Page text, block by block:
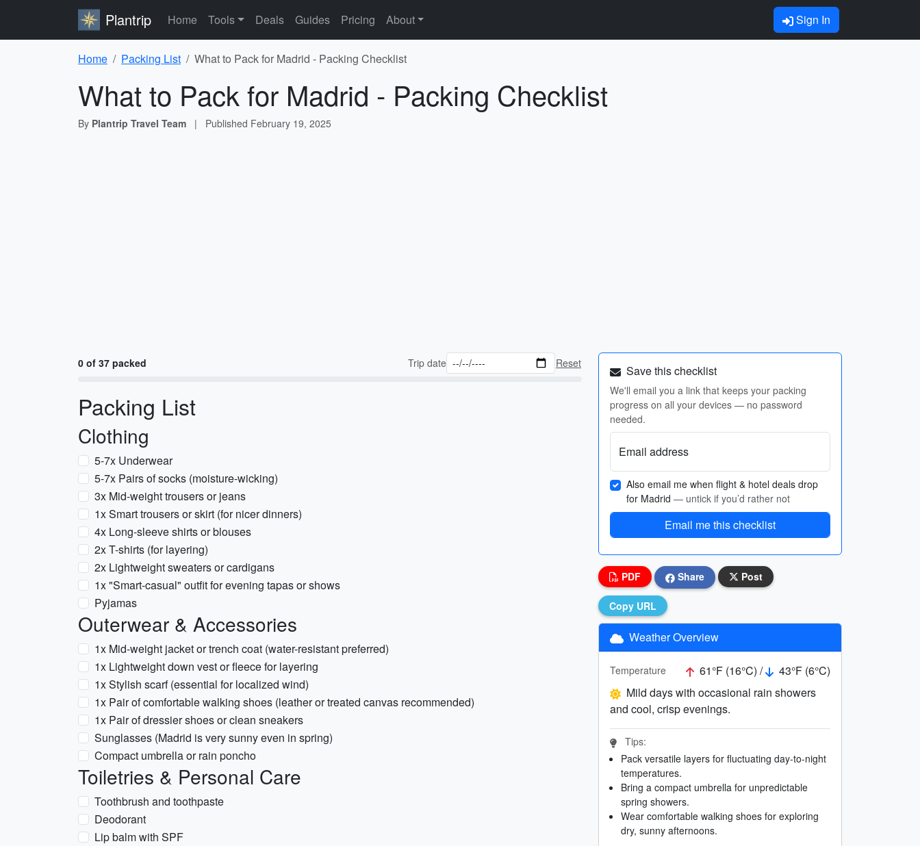
Plantrip Home Tools Deals Guides Pricing About Sign In
Home Packing List What to Pack for Madrid - Packing Checklist
What to Pack for Madrid - Packing Checklist
By Plantrip Travel Team | Published February 19, 2025
0 of 37 packed Trip date Reset
Packing List
Clothing
5-7x Underwear
5-7x Pairs of socks (moisture-wicking)
3x Mid-weight trousers or jeans
1x Smart trousers or skirt (for nicer dinners)
4x Long-sleeve shirts or blouses
2x T-shirts (for layering)
2x Lightweight sweaters or cardigans
1x "Smart-casual" outfit for evening tapas or shows
Pyjamas
Outerwear & Accessories
1x Mid-weight jacket or trench coat (water-resistant preferred)
1x Lightweight down vest or fleece for layering
1x Stylish scarf (essential for localized wind)
1x Pair of comfortable walking shoes (leather or treated canvas recommended)
1x Pair of dressier shoes or clean sneakers
Sunglasses (Madrid is very sunny even in spring)
Compact umbrella or rain poncho
Toiletries & Personal Care
Toothbrush and toothpaste
Deodorant
Lip balm with SPF
Save this checklist
We'll email you a link that keeps your packing
progress on all your devices — no password
needed.
Email address
Also email me when flight & hotel deals drop
for Madrid — untick if you’d rather not
Email me this checklist
PDF Share Post
Copy URL
Weather Overview
Temperature 61°F (16°C) /
43°F (6°C)
Mild days with occasional rain showers
and cool, crisp evenings.
Tips:
Pack versatile layers for fluctuating day-to-night
temperatures.
Bring a compact umbrella for unpredictable
spring showers.
Wear comfortable walking shoes for exploring
dry, sunny afternoons.